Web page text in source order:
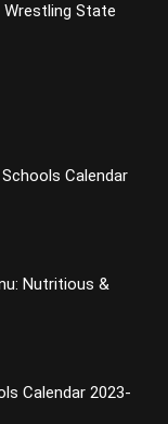
Wrestling State
Calendar
Nutritious &
Calendar 2023-